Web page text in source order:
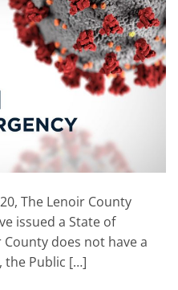
The Lenoir County
issued a State of
does not have a
the Public […]